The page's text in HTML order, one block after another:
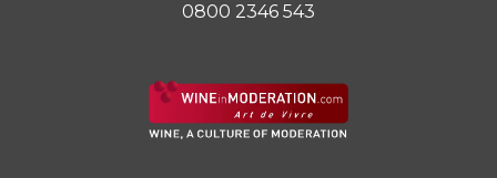
0800 2346 543